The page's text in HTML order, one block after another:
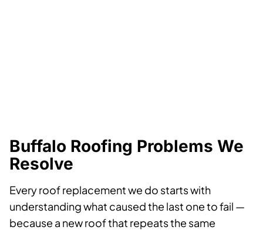
Buffalo Roofing Problems We
Resolve
Every roof replacement we do starts with
understanding what caused the last one to fail —
because a new roof that repeats the same